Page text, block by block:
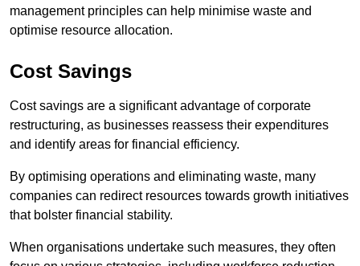
management principles can help minimise waste and
optimise resource allocation.
Cost Savings
Cost savings are a significant advantage of corporate
restructuring, as businesses reassess their expenditures
and identify areas for financial efficiency.
By optimising operations and eliminating waste, many
companies can redirect resources towards growth initiatives
that bolster financial stability.
When organisations undertake such measures, they often